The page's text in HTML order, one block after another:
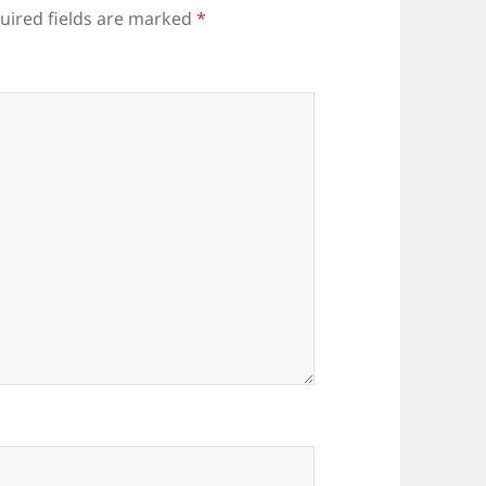
fields are marked*